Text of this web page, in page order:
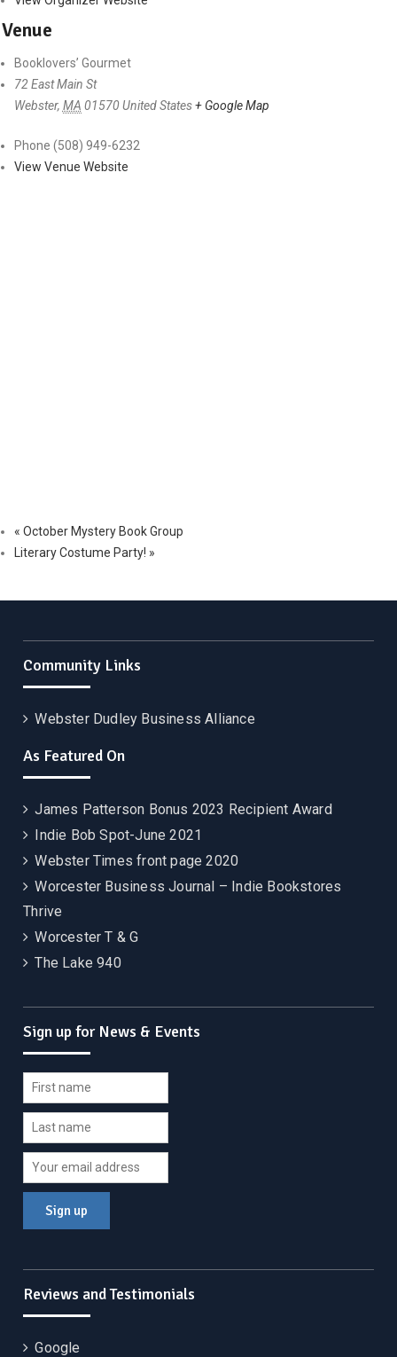
Venue
Booklovers’ Gourmet
72 East Main St
Webster, MA 01570 United States + Google Map
Phone (508) 949-6232
View Venue Website
« October Mystery Book Group
Literary Costume Party! »
Community Links
Webster Dudley Business Alliance
As Featured On
James Patterson Bonus 2023 Recipient Award
Indie Bob Spot-June 2021
Webster Times front page 2020
Worcester Business Journal – Indie Bookstores
Thrive
Worcester T & G
The Lake 940
Sign up for News & Events
Reviews and Testimonials
Google